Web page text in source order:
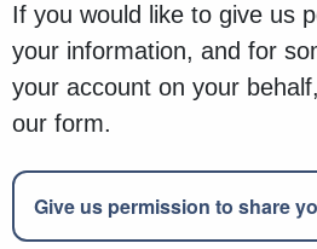
If you would like to give us
your information, and for
your account on your
our form.
Give us permission to share